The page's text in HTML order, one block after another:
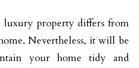
luxury property differs from
Nevertheless, it will be
your home tidy and